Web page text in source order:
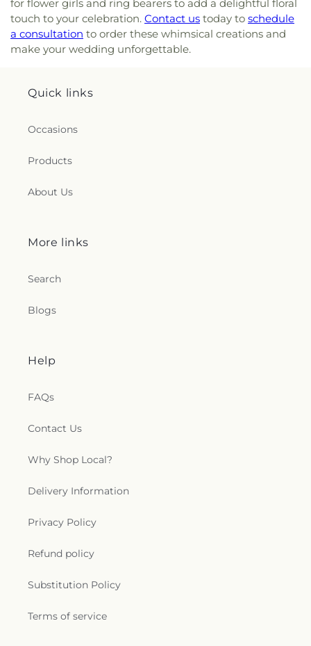
for flower girls and ring bearers to add a delightful floral
touch to your celebration. Contact us today to schedule
a consultation to order these whimsical creations and
make your wedding unforgettable.
Quick links
Occasions
Products
About Us
More links
Search
Blogs
Help
FAQs
Contact Us
Why Shop Local?
Delivery Information
Privacy Policy
Refund policy
Substitution Policy
Terms of service